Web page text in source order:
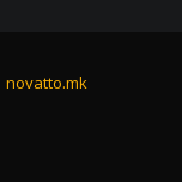
novatto.mk